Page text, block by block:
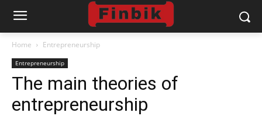
Home Entrepreneurship
Entrepreneurship
The main theories of
entrepreneurship